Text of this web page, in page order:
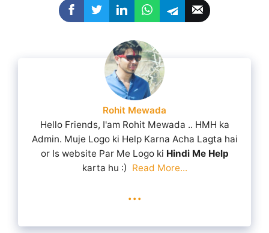
Rohit Mewada
Hello Friends, I'am Rohit Mewada .. HMH ka
Admin. Muje Logo ki Help Karna Acha Lagta hai
or Is website Par Me Logo ki Hindi Me Help
karta hu :) Read More...
...